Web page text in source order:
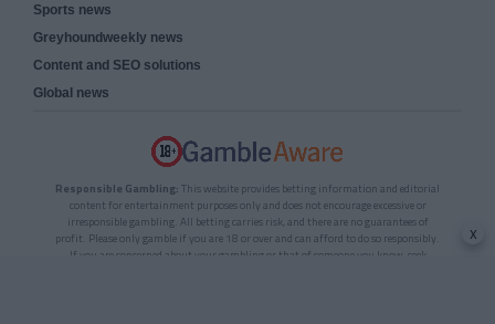
Sports news
Greyhoundweekly news
Content and SEO solutions
Global news
Responsible Gambling: This website provides betting information and editorial
content for entertainment purposes only and does not encourage excessive or
irresponsible gambling. All betting carries risk, and there are no guarantees of
profit. Please only gamble if you are 18 or over and can afford to do so responsibly.
If you are concerned about your gambling or that of someone you know, seek
x